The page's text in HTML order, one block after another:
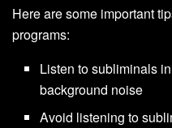
Here are some important
programs:
Listen to subliminals
background noise
Avoid listening to